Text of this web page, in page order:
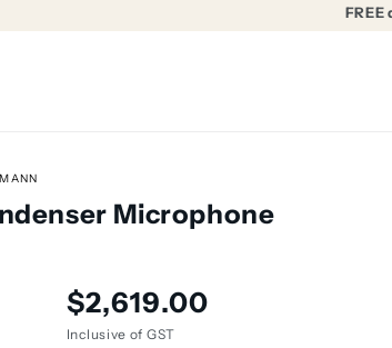
Microphone
Regular
price
$2,619.00
Inclusive of GST